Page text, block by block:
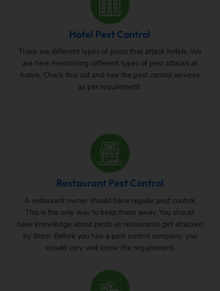
Hotel Pest Control
There are different types of pests that attack hotels. We
are here mentioning different types of pest attacks at
hotels. Check this out and hire the pest control services
as per requirement.
Restaurant Pest Control
A restaurant owner should have regular pest control.
This is the only way to keep them away. You should
have knowledge about pests as restaurants get attacked
by them. Before you hire a pest control company, you
should very well know the requirement.